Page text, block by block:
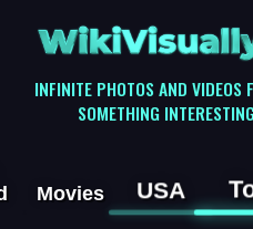
INFINITE PHOTOS AND VIDEOS
SOMETHING
Movies USA